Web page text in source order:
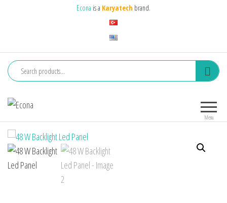
content
Econa is a Karyatech brand.
Menu